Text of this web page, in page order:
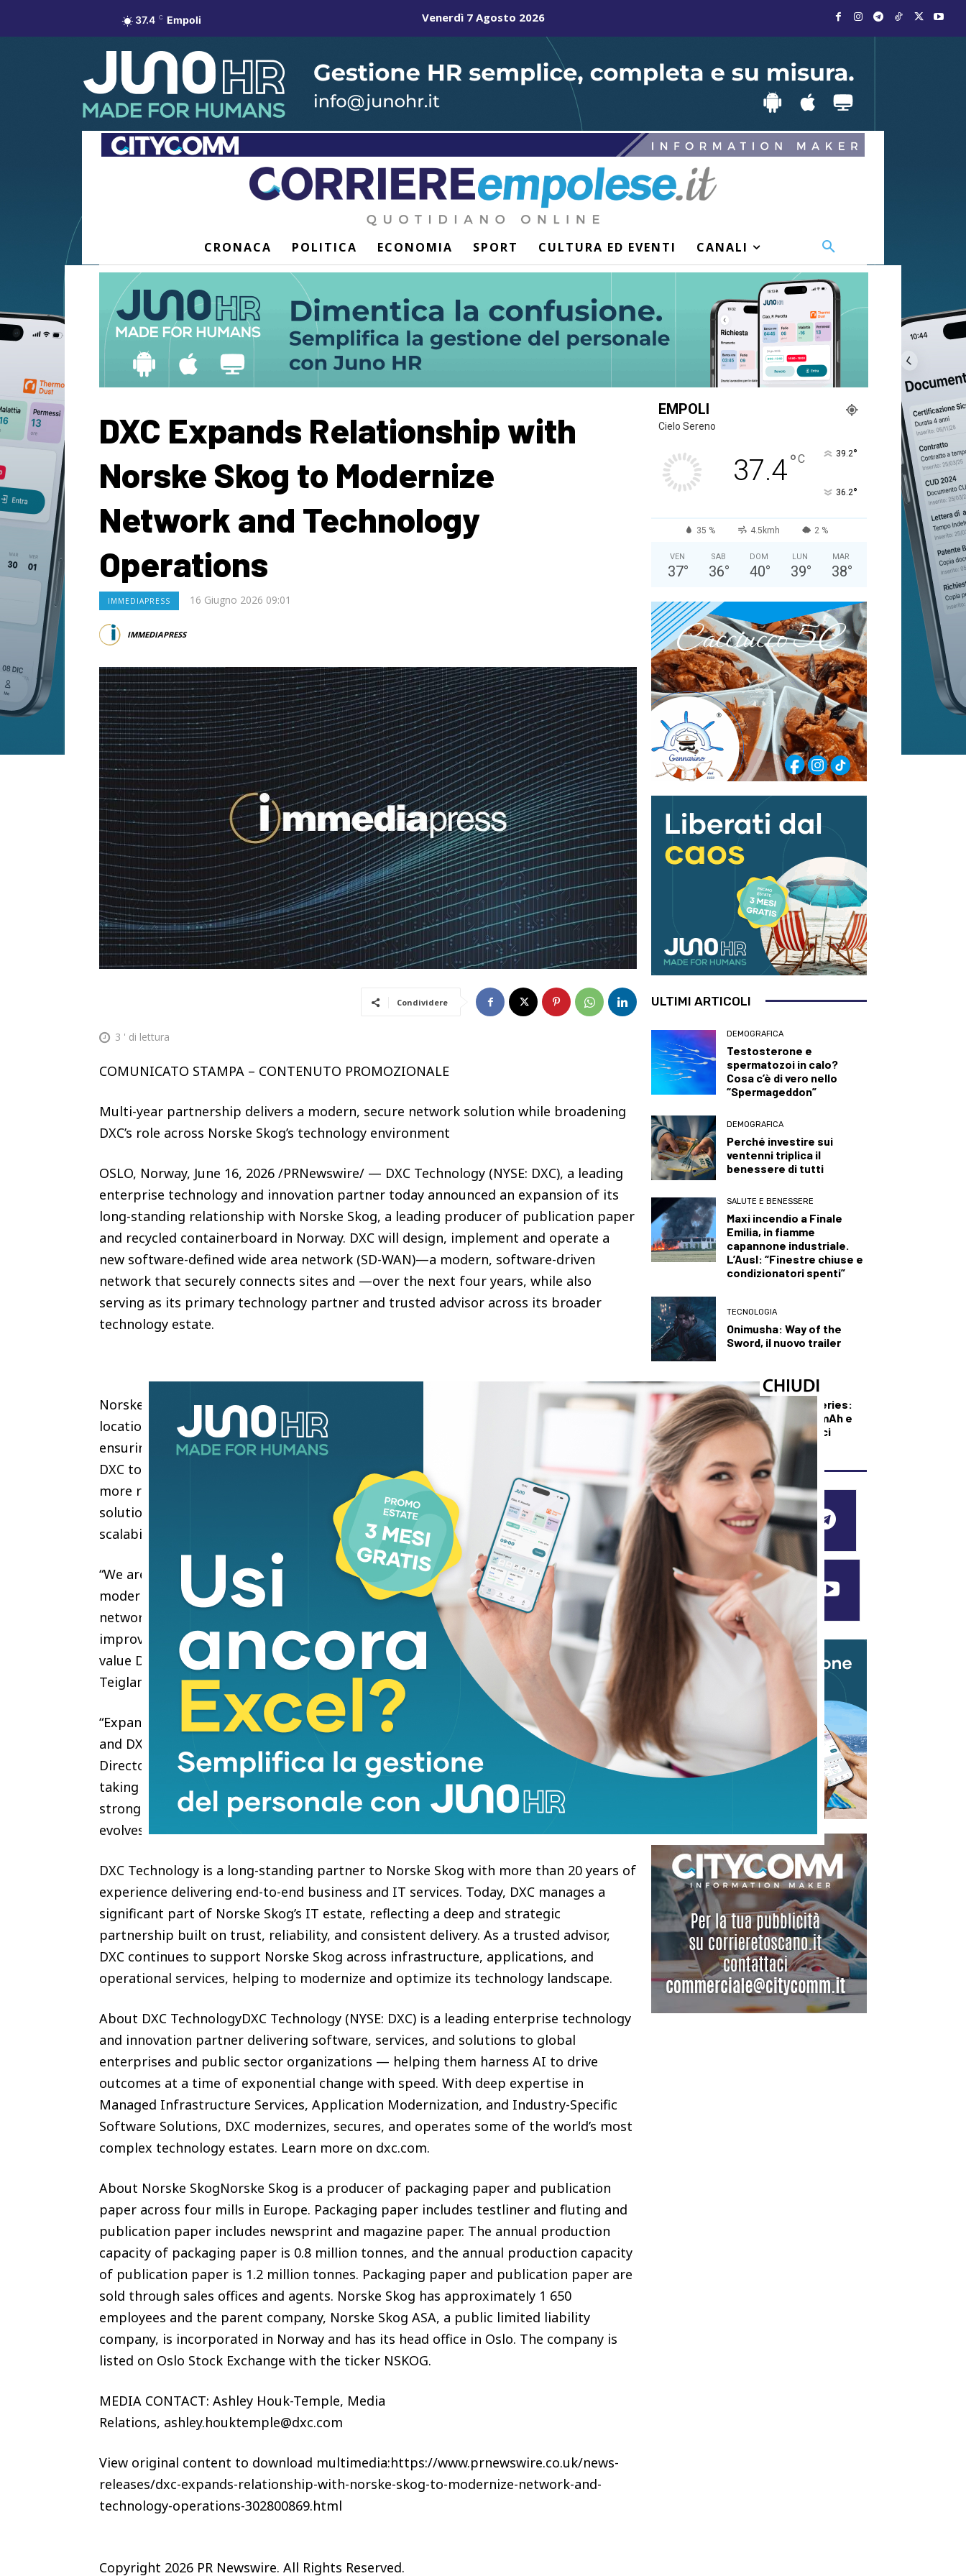
37.4 C Empoli Venerdì 7 Agosto 2026
CRONACA POLITICA ECONOMIA SPORT CULTURA ED EVENTI CANALI
DXC Expands Relationship with
Norske Skog to Modernize
Network and Technology
Operations
IMMEDIAPRESS 16 Giugno 2026 09:01
IMMEDIAPRESS
Condividere
3 ' di lettura
COMUNICATO STAMPA – CONTENUTO PROMOZIONALE
Multi-year partnership delivers a modern, secure network solution while broadening
DXC’s role across Norske Skog’s technology environment
OSLO, Norway, June 16, 2026 /PRNewswire/ — DXC Technology (NYSE: DXC), a leading
enterprise technology and innovation partner today announced an expansion of its
long-standing relationship with Norske Skog, a leading producer of publication paper
and recycled containerboard in Norway. DXC will design, implement and operate a
new software-defined wide area network (SD-WAN)—a modern, software-driven
network that securely connects sites and —over the next four years, while also
serving as its primary technology partner and trusted advisor across its broader
technology estate.
Norske Skog’s network is the critical backbone connecting the company’s physical
locations including offices and mills. Because the infrastructure plays a central role in
ensuring availability and security, reliable service delivery is paramount. In selecting
DXC to support the transformation of its network services, Norske Skog sought a
more robust and responsive solution to improve service quality. DXC’s new network
solution is designed to deliver stronger security, improved performance, greater
scalability, and simplified management across Norske Skog’s locations.
“We are pleased to expand our long-standing partnership with DXC Technology as we
modernize our network infrastructure. With a new software-defined wide area
network, we will benefit from secure, scalable connectivity across our sites,
improving performance and supporting our continued digital development. We also
value DXC as a trusted advisor across our broader technology landscape.” Says Børge
Teigland, CIO Norske Skog
“Expanding our relationship with Norske Skog reflects the trust we’ve built over time
and DXC’s ability to deliver in critical environments,” said Espen Olsen, Managing
Director DXC Norway. “By modernizing Norske Skog’s network infrastructure and
taking on a broader role across their technology operations, we’re helping build a
stronger, more secure foundation that supports the business today and as it
evolves.”
DXC Technology is a long-standing partner to Norske Skog with more than 20 years of
experience delivering end-to-end business and IT services. Today, DXC manages a
significant part of Norske Skog’s IT estate, reflecting a deep and strategic
partnership built on trust, reliability, and consistent delivery. As a trusted advisor,
DXC continues to support Norske Skog across infrastructure, applications, and
operational services, helping to modernize and optimize its technology landscape.
About DXC TechnologyDXC Technology (NYSE: DXC) is a leading enterprise technology
and innovation partner delivering software, services, and solutions to global
enterprises and public sector organizations — helping them harness AI to drive
outcomes at a time of exponential change with speed. With deep expertise in
Managed Infrastructure Services, Application Modernization, and Industry-Specific
Software Solutions, DXC modernizes, secures, and operates some of the world’s most
complex technology estates. Learn more on dxc.com.
About Norske SkogNorske Skog is a producer of packaging paper and publication
paper across four mills in Europe. Packaging paper includes testliner and fluting and
publication paper includes newsprint and magazine paper. The annual production
capacity of packaging paper is 0.8 million tonnes, and the annual production capacity
of publication paper is 1.2 million tonnes. Packaging paper and publication paper are
sold through sales offices and agents. Norske Skog has approximately 1 650
employees and the parent company, Norske Skog ASA, a public limited liability
company, is incorporated in Norway and has its head office in Oslo. The company is
listed on Oslo Stock Exchange with the ticker NSKOG.
MEDIA CONTACT: Ashley Houk-Temple, Media
Relations, ashley.houktemple@dxc.com
View original content to download multimedia:https://www.prnewswire.co.uk/news-
releases/dxc-expands-relationship-with-norske-skog-to-modernize-network-and-
technology-operations-302800869.html
Copyright 2026 PR Newswire. All Rights Reserved.
EMPOLI
Cielo Sereno
37.4°C 39.2°
36.2°
35 % 4.5kmh 2 %
VEN
37°
SAB
36°
DOM
40°
LUN
39°
MAR
38°
ULTIMI ARTICOLI
DEMOGRAFICA
Testosterone e
spermatozoi in calo?
Cosa c’è di vero nello
“Spermageddon”
DEMOGRAFICA
Perché investire sui
ventenni triplica il
benessere di tutti
SALUTE E BENESSERE
Maxi incendio a Finale
Emilia, in fiamme
capannone industriale.
L’Ausl: “Finestre chiuse e
condizionatori spenti”
TECNOLOGIA
Onimusha: Way of the
Sword, il nuovo trailer
TECNOLOGIA
Xiaomi Redmi 17 Series:
batteria da 7.500 mAh e
display da 6,9 pollici
SEGUICI SUI SOCIAL